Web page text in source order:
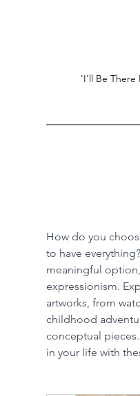
'I'll Be There
How do you
to have
meaningful
expressionism.
artworks, from
childhood
conceptual
in your life with